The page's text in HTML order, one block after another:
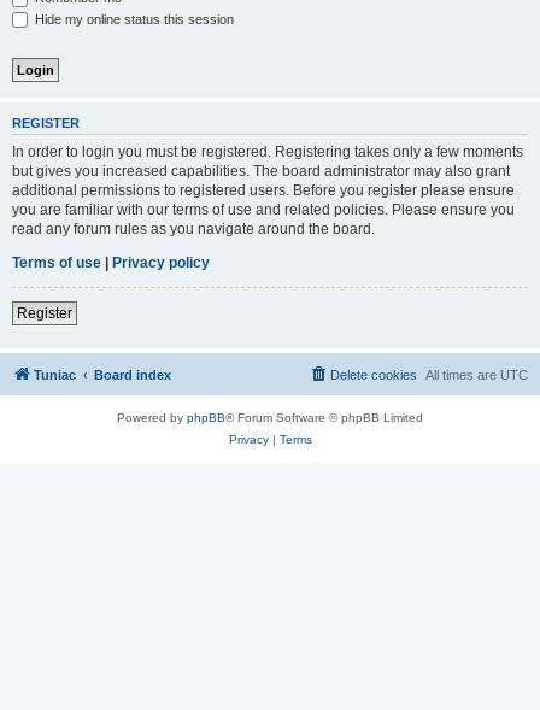
Hide my online status this session
REGISTER
In order to login you must be registered. Registering takes only a few moments
but gives you increased capabilities. The board administrator may also grant
additional permissions to registered users. Before you register please ensure
you are familiar with our terms of use and related policies. Please ensure you
read any forum rules as you navigate around the board.
Terms of use | Privacy policy
Register
Tuniac Board index All times are UTC
Delete cookies
Powered by phpBB® Forum Software © phpBB Limited
Privacy| Terms